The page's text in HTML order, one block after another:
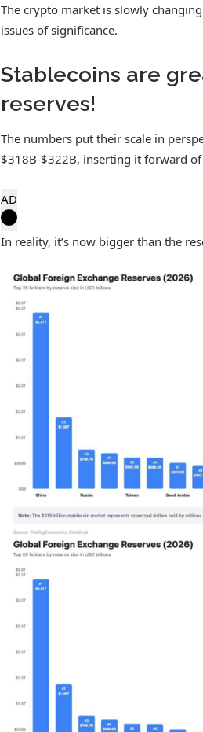
The crypto market is slowly
issues of significance.
Stablecoins are
reserves!
The numbers put their scale in
$318B-$322B, inserting it forward
AD
In reality, it’s now bigger than the